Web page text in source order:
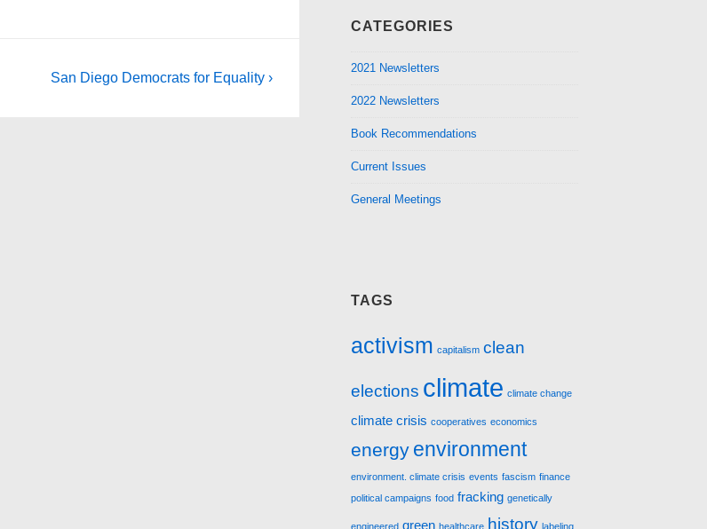
Next
San Diego Democrats for Equality ›
CATEGORIES
2021 Newsletters
2022 Newsletters
Book Recommendations
Current Issues
General Meetings
TAGS
activism capitalism clean
elections climate climate change
climate crisis cooperatives economics
energy environment
environment. climate crisis events fascism finance
political campaigns food fracking genetically
engineered green healthcare history labeling